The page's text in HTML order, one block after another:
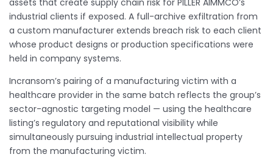
industrial clients if exposed. A full-archive exfiltration from
a custom manufacturer extends breach risk to each client
whose product designs or production specifications were
held in company systems.
Incransom’s pairing of a manufacturing victim with a
healthcare provider in the same batch reflects the group’s
sector-agnostic targeting model — using the healthcare
listing’s regulatory and reputational visibility while
simultaneously pursuing industrial intellectual property
from the manufacturing victim.